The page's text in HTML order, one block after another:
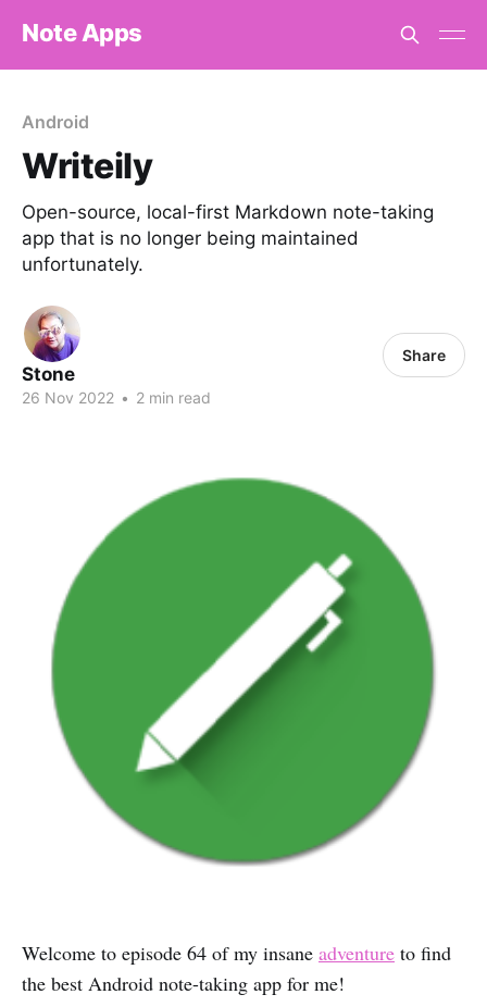
Note Apps
Android
Writeily
Open-source, local-first Markdown note-taking
app that is no longer being maintained
unfortunately.
Stone
26 Nov 2022 • 2 min read
Share
Welcome to episode 64 of my insane adventure to find
the best Android note-taking app for me!